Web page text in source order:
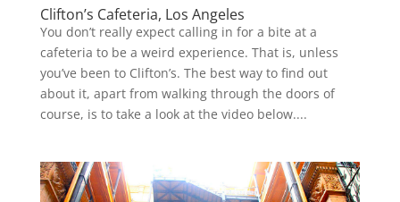
Clifton’s Cafeteria, Los Angeles
You don’t really expect calling in for a bite at a
cafeteria to be a weird experience. That is, unless
you’ve been to Clifton’s. The best way to find out
about it, apart from walking through the doors of
course, is to take a look at the video below....